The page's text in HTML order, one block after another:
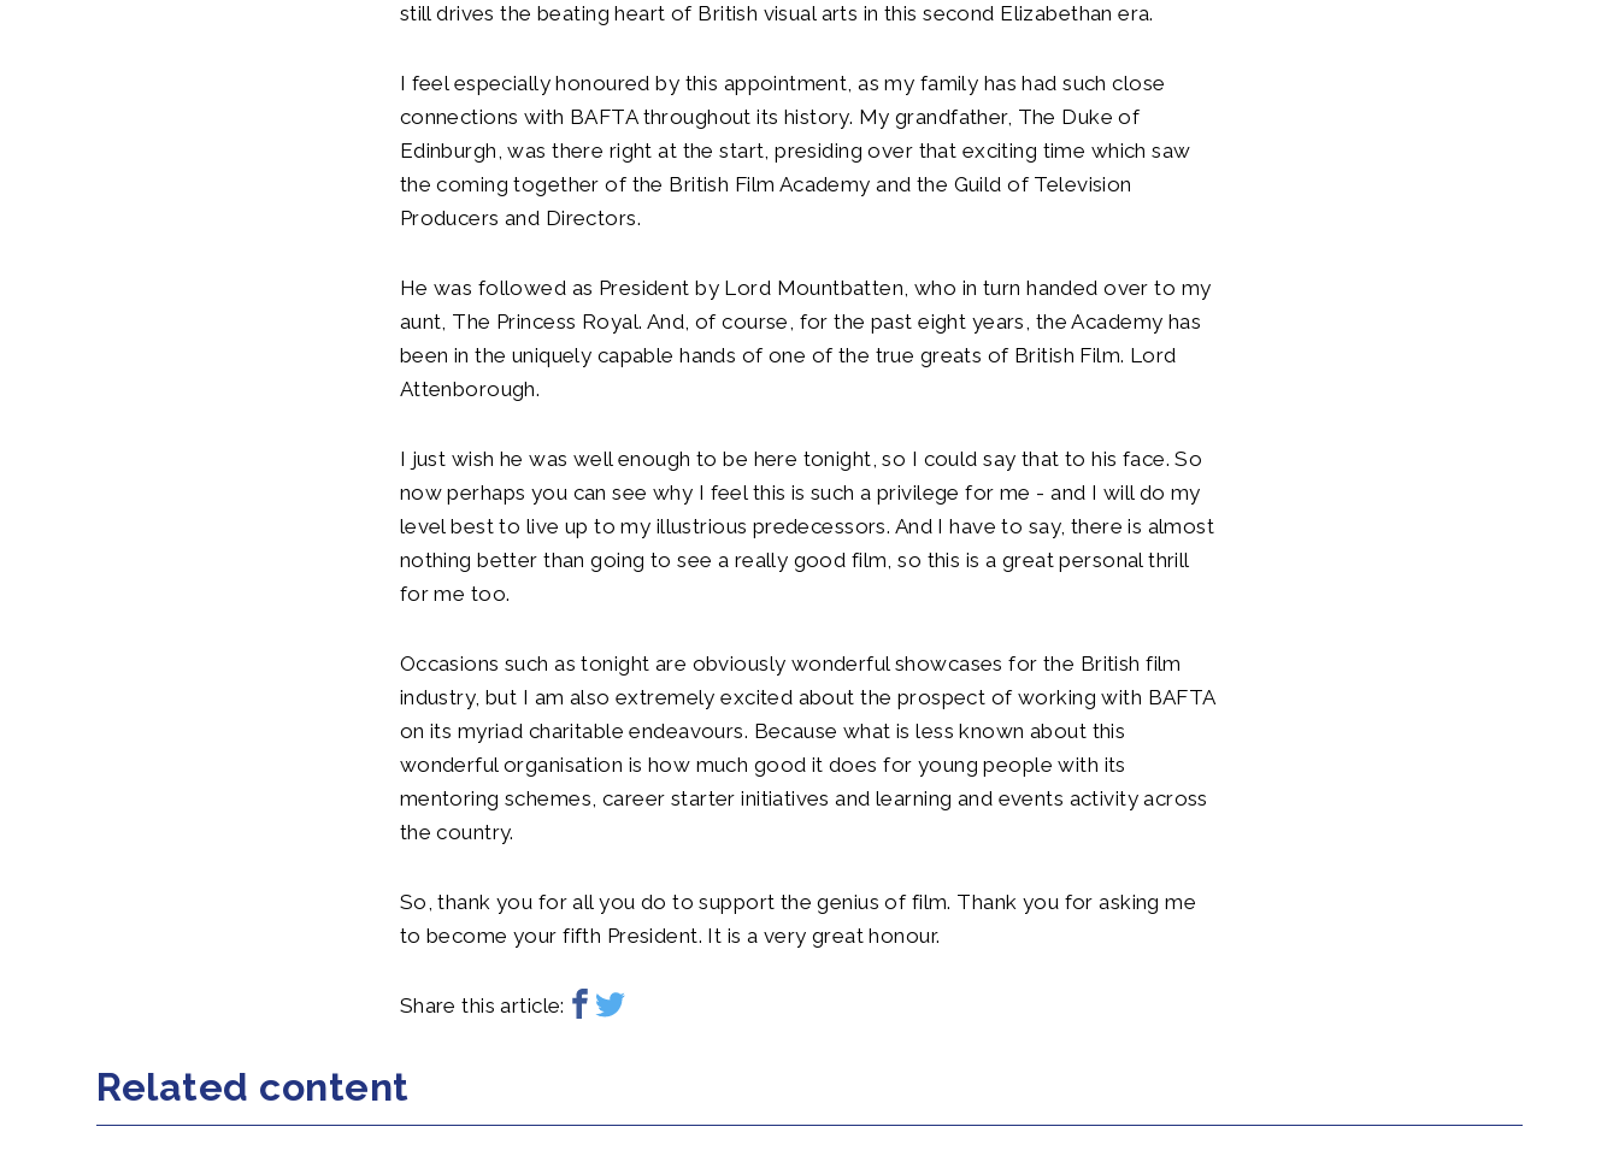
still drives the beating heart of British visual arts in this second Elizabethan era.
I feel especially honoured by this appointment, as my family has had such close
connections with BAFTA throughout its history. My grandfather, The Duke of
Edinburgh, was there right at the start, presiding over that exciting time which saw
the coming together of the British Film Academy and the Guild of Television
Producers and Directors.
He was followed as President by Lord Mountbatten, who in turn handed over to my
aunt, The Princess Royal. And, of course, for the past eight years, the Academy has
been in the uniquely capable hands of one of the true greats of British Film. Lord
Attenborough.
I just wish he was well enough to be here tonight, so I could say that to his face. So
now perhaps you can see why I feel this is such a privilege for me - and I will do my
level best to live up to my illustrious predecessors. And I have to say, there is almost
nothing better than going to see a really good film, so this is a great personal thrill
for me too.
Occasions such as tonight are obviously wonderful showcases for the British film
industry, but I am also extremely excited about the prospect of working with BAFTA
on its myriad charitable endeavours. Because what is less known about this
wonderful organisation is how much good it does for young people with its
mentoring schemes, career starter initiatives and learning and events activity across
the country.
So, thank you for all you do to support the genius of film. Thank you for asking me
to become your fifth President. It is a very great honour.
Share this article:
Related content